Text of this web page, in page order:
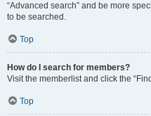
“Advanced search” and be more
to be searched.
Top
How do I search for members?
Visit the memberlist and click the
Top